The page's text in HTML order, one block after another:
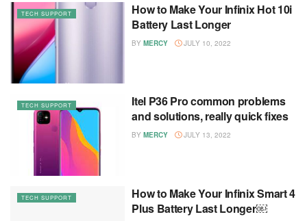
TECH SUPPORT
How to Make Your Infinix Hot 10i
Battery Last Longer
BY MERCY JULY 10, 2022
TECH SUPPORT
Itel P36 Pro common problems
and solutions, really quick fixes
BY MERCY JULY 13, 2022
TECH SUPPORT
How to Make Your Infinix Smart 4
Plus Battery Last Longer￼